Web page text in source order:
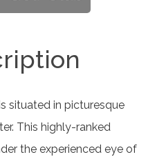
situated in picturesque
This highly-ranked
the experienced eye of